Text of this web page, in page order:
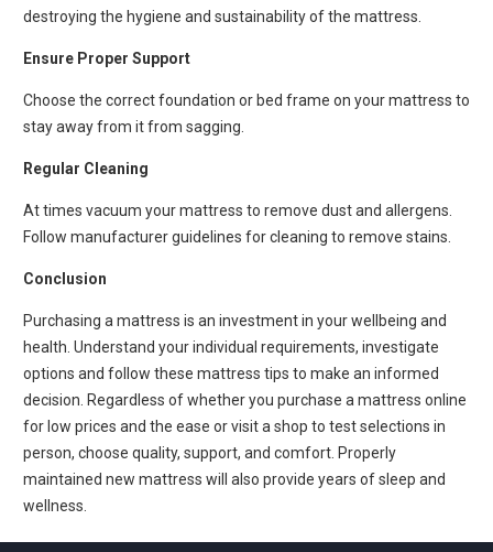
destroying the hygiene and sustainability of the mattress.
Ensure Proper Support
Choose the correct foundation or bed frame on your mattress to
stay away from it from sagging.
Regular Cleaning
At times vacuum your mattress to remove dust and allergens.
Follow manufacturer guidelines for cleaning to remove stains.
Conclusion
Purchasing a mattress is an investment in your wellbeing and
health. Understand your individual requirements, investigate
options and follow these mattress tips to make an informed
decision. Regardless of whether you purchase a mattress online
for low prices and the ease or visit a shop to test selections in
person, choose quality, support, and comfort. Properly
maintained new mattress will also provide years of sleep and
wellness.